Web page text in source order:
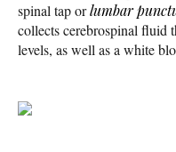
spinal tap orlumbar
collects cerebrospinal fluid
levels, as well as a white